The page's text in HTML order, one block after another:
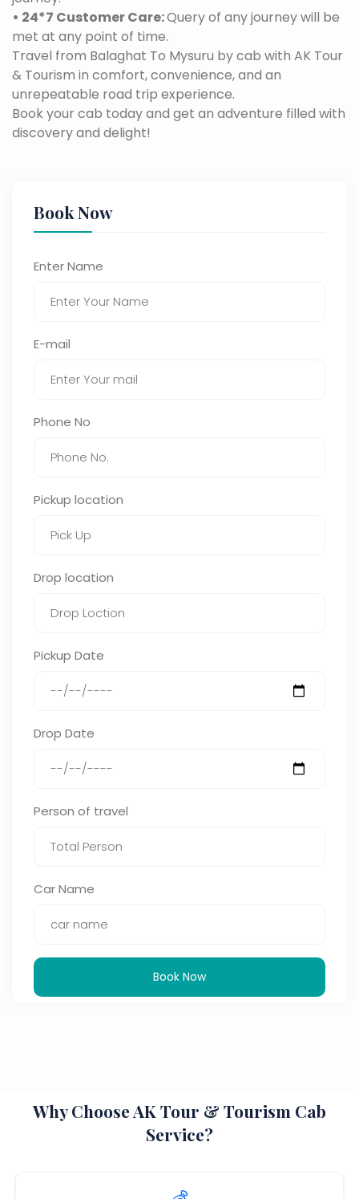
• 24*7 Customer Care:Query of any journey will be
met at any point of time.
Travel from Balaghat To Mysuru by cab with AK Tour
& Tourism in comfort, convenience, and an
unrepeatable road trip experience.
Book your cab today and get an adventure filled with
discovery and delight!
Book Now
Enter Name
E-mail
Phone No
Pickup location
Drop location
Pickup Date
Drop Date
Person of travel
Car Name
Book Now
Why Choose AK Tour & Tourism Cab
Service?